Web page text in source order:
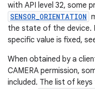
with API level 32, some
SENSOR_ORIENTATION
the state of the device.
specific value is fixed,
When obtained by a
CAMERA permission,
included. The list of